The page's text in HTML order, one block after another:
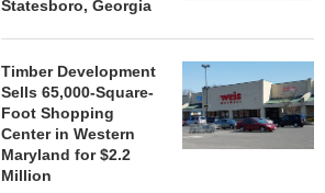
Statesboro, Georgia
Timber Development
Sells 65,000-Square-
Foot Shopping
Center in Western
Maryland for $2.2
Million